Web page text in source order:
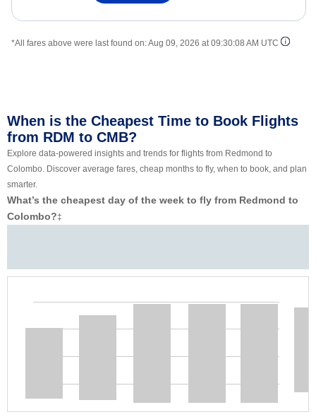
*All fares above were last found on:Aug 09, 2026 at 09:30:08 AM UTC
When is the Cheapest Time to Book Flights
from RDM to CMB?
Explore data-powered insights and trends for flights from Redmond to
Colombo. Discover average fares, cheap months to fly, when to book, and plan
smarter.
What’s the cheapest day of the week to fly from Redmond to
Colombo?‡